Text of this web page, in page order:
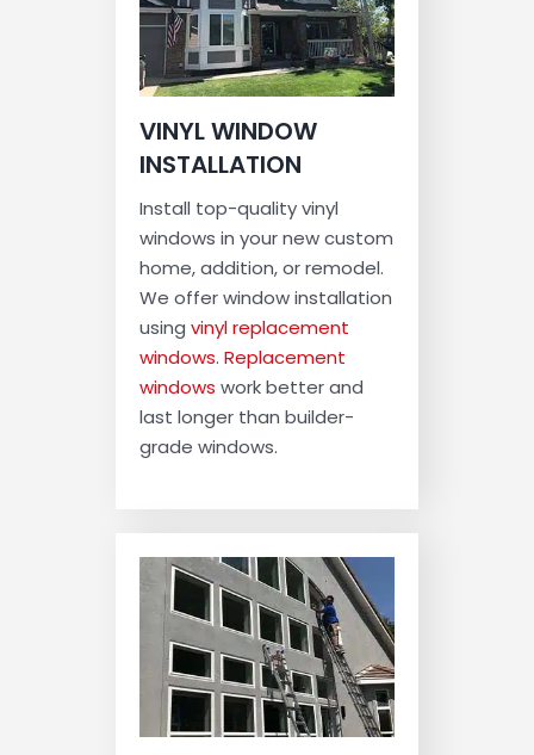
VINYL WINDOW
INSTALLATION
Install top-quality vinyl
windows in your new custom
home, addition, or remodel.
We offer window installation
usingvinyl replacement
windows.Replacement
windows work better and
last longer than builder-
grade windows.